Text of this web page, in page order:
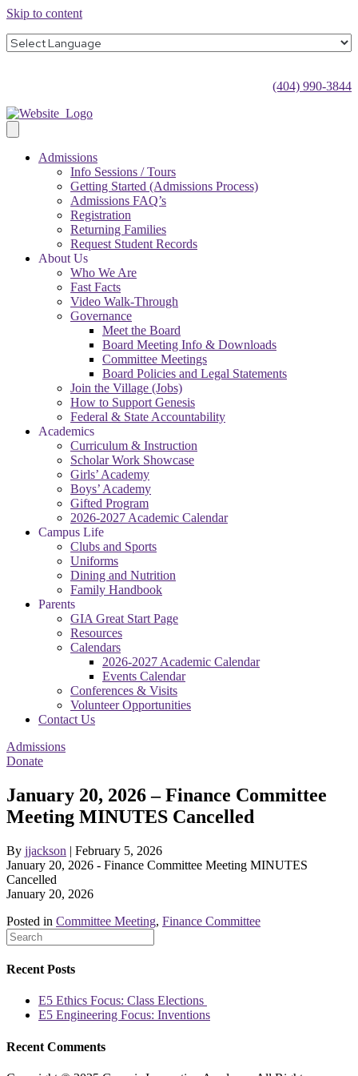
Skip to content
(404) 990-3844
Admissions
Info Sessions / Tours
Getting Started (Admissions Process)
Admissions FAQ’s
Registration
Returning Families
Request Student Records
About Us
Who We Are
Fast Facts
Video Walk-Through
Governance
Meet the Board
Board Meeting Info & Downloads
Committee Meetings
Board Policies and Legal Statements
Join the Village (Jobs)
How to Support Genesis
Federal & State Accountability
Academics
Curriculum & Instruction
Scholar Work Showcase
Girls’ Academy
Boys’ Academy
Gifted Program
2026-2027 Academic Calendar
Campus Life
Clubs and Sports
Uniforms
Dining and Nutrition
Family Handbook
Parents
GIA Great Start Page
Resources
Calendars
2026-2027 Academic Calendar
Events Calendar
Conferences & Visits
Volunteer Opportunities
Contact Us
Admissions
Donate
January 20, 2026 – Finance Committee
Meeting MINUTES Cancelled
By jjackson | February 5, 2026
January 20, 2026 - Finance Committee Meeting MINUTES
Cancelled
January 20, 2026
Posted in Committee Meeting, Finance Committee
Recent Posts
E5 Ethics Focus: Class Elections
E5 Engineering Focus: Inventions
Recent Comments